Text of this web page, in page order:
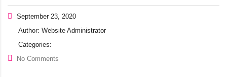
September 23, 2020
Author: Website Administrator
Categories:
No Comments